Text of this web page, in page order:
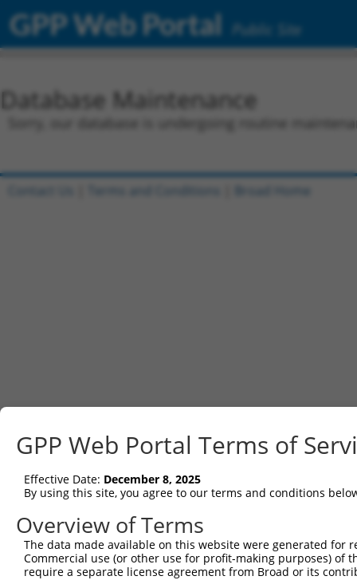
GPP Web Portal Public Site
Database Maintenance
Sorry, our database is undergoing routine
GPP Web Portal Terms of
Effective Date: December 8, 2025
By using this site, you agree to our terms and conditions
Overview of Terms
The data made available on this website were generated
Commercial use (or other use for profit-making purposes) of
require a separate license agreement from Broad or its
Contact Us Terms and Conditions Broad Home